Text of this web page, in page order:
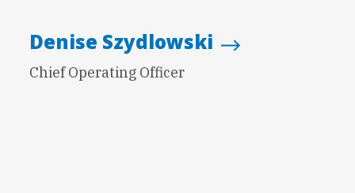
Denise Szydlowski
Chief Operating Officer